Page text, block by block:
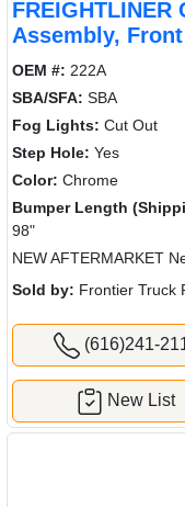
Assembly, Front
OEM #: 222A
SBA/SFA: SBA
Fog Lights: Cut Out
Step Hole: Yes
Color: Chrome
Bumper Length
98"
NEW AFTERMARKET
Sold by: Frontier Truck
(616)241-
New List